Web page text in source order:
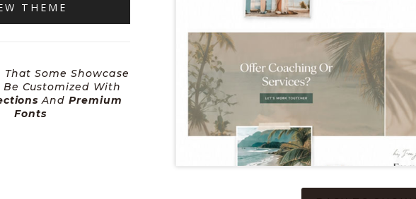
THEME
That Some Showcase
Customized With
AndPremium
Fonts